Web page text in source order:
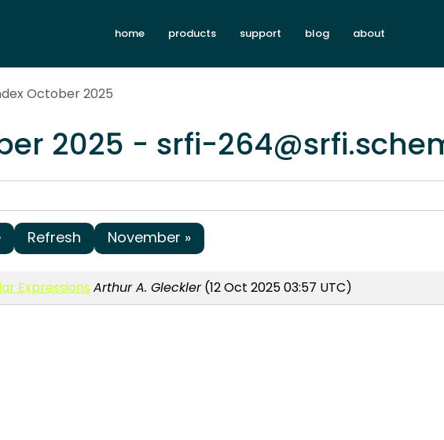
home products support blog about
October 2025
2025 - srfi-
Refresh November »
Expressions Arthur A. Gleckler(12 Oct 2025 03:57 UTC)